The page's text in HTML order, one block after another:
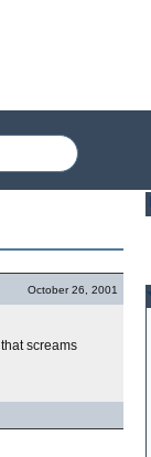
October 26, 2001
that screams